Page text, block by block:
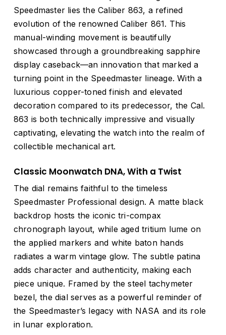
Speedmaster lies the Caliber 863, a refined
evolution of the renowned Caliber 861. This
manual-winding movement is beautifully
showcased through a groundbreaking sapphire
display caseback—an innovation that marked a
turning point in the Speedmaster lineage. With a
luxurious copper-toned finish and elevated
decoration compared to its predecessor, the Cal.
863 is both technically impressive and visually
captivating, elevating the watch into the realm of
collectible mechanical art.
Classic Moonwatch DNA, With a Twist
The dial remains faithful to the timeless
Speedmaster Professional design. A matte black
backdrop hosts the iconic tri-compax
chronograph layout, while aged tritium lume on
the applied markers and white baton hands
radiates a warm vintage glow. The subtle patina
adds character and authenticity, making each
piece unique. Framed by the steel tachymeter
bezel, the dial serves as a powerful reminder of
the Speedmaster’s legacy with NASA and its role
in lunar exploration.